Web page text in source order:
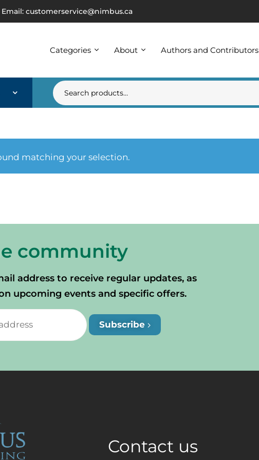
Email: customerservice@nimbus.ca
Categories About Authors and Contributors
matching your selection.
community
address to receive regular updates, as
upcoming events and specific offers.
Subscribe
Contact us